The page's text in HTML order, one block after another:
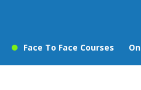
Face To Face Courses